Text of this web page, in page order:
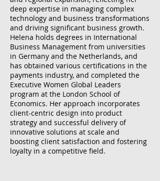
deep expertise in managing complex
technology and business transformations
and driving significant business growth.
Helena holds degrees in International
Business Management from universities
in Germany and the Netherlands, and
has obtained various certifications in the
payments industry, and completed the
Executive Women Global Leaders
program at the London School of
Economics. Her approach incorporates
client-centric design into product
strategy and successful delivery of
innovative solutions at scale and
boosting client satisfaction and fostering
loyalty in a competitive field.